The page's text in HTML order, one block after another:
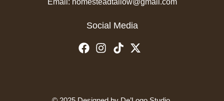
Email: homesteadtallow@gmail.com
Social Media